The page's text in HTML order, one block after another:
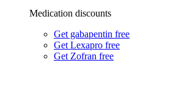
Medication discounts
Get gabapentin free
Get Lexapro free
Get Zofran free